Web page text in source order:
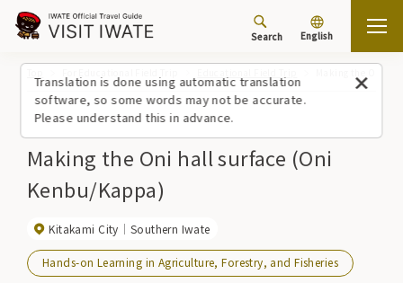
Translation is done using automatic translation
software, so some words may not be accurate.
Please understand this in advance.
Search English
Making the Oni hall surface (Oni
Kenbu/Kappa)
Kitakami City Southern Iwate
Hands-on Learning in Agriculture, Forestry, and Fisheries